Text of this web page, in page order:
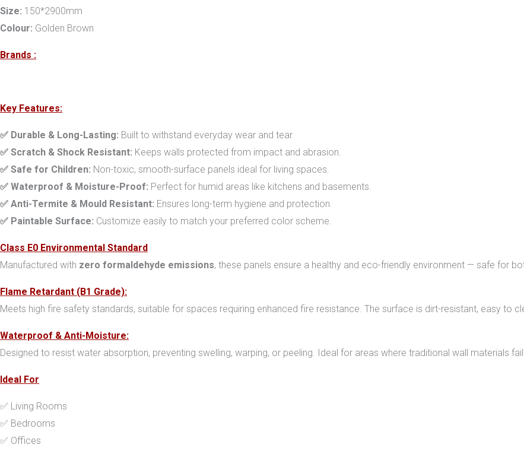
Size: 150*2900mm
Colour: Golden Brown
Brands :
Key Features:
✅ Durable & Long-Lasting: Built to withstand everyday wear and tear.
✅ Scratch & Shock Resistant: Keeps walls protected from impact and abrasion.
✅ Safe for Children: Non-toxic, smooth-surface panels ideal for living spaces.
✅ Waterproof & Moisture-Proof: Perfect for humid areas like kitchens and basements.
✅ Anti-Termite & Mould Resistant: Ensures long-term hygiene and protection.
✅ Paintable Surface: Customize easily to match your preferred color scheme.
Class E0 Environmental Standard
Manufactured with zero formaldehyde emissions, these panels ensure a healthy and eco-friendly environment — safe for
Flame Retardant (B1 Grade):
Meets high fire safety standards, suitable for spaces requiring enhanced fire resistance. The surface is dirt-resistant, easy to
Waterproof & Anti-Moisture:
Designed to resist water absorption, preventing swelling, warping, or peeling. Ideal for areas where traditional wall materials
Ideal For
✅ Living Rooms
✅ Bedrooms
✅ Offices